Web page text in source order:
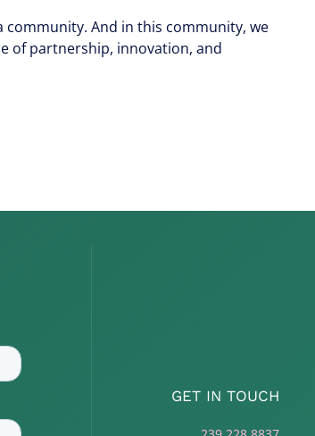
community. And in this community, we
of partnership, innovation, and
GET IN TOUCH